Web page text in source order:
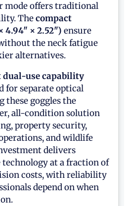
mode offers traditional
Thecompact
4.94" × 2.52") ensure
the neck fatigue
alternatives.
dual-use capability
for separate optical
these goggles the
all-condition solution
property security,
and wildlife
delivers
at a fraction of
costs, with reliability
depend on when